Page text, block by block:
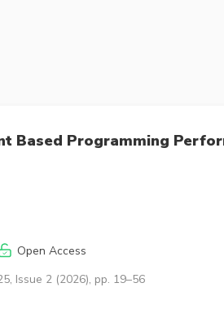
Based Programming
Open Access
Issue 2 (2026), pp. 19–56